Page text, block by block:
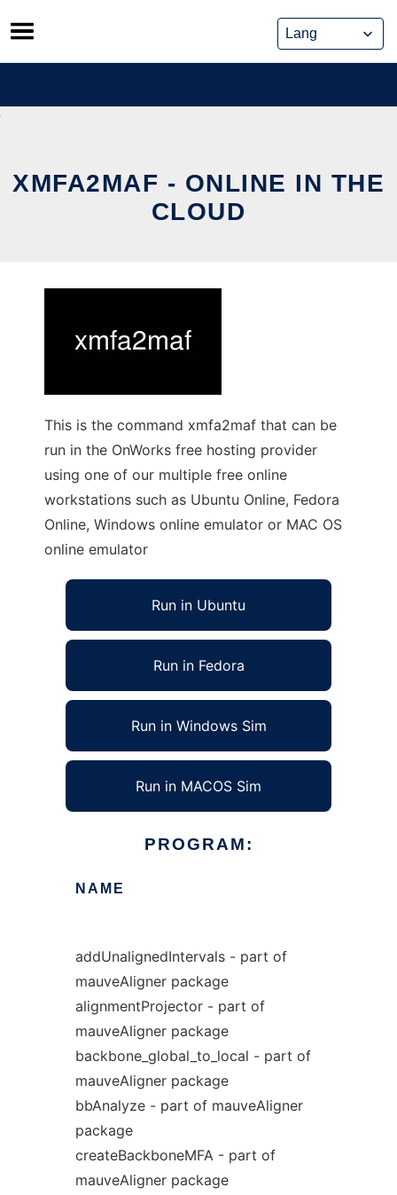
Skip
to
content
XMFA2MAF - ONLINE IN THE
CLOUD
This is the command xmfa2maf that can be
run in the OnWorks free hosting provider
using one of our multiple free online
workstations such as Ubuntu Online, Fedora
Online, Windows online emulator or MAC OS
online emulator
Run in Ubuntu
Run in Fedora
Run in Windows Sim
Run in MACOS Sim
PROGRAM:
NAME
addUnalignedIntervals - part of
mauveAligner package
alignmentProjector - part of
mauveAligner package
backbone_global_to_local - part of
mauveAligner package
bbAnalyze - part of mauveAligner
package
createBackboneMFA - part of
mauveAligner package